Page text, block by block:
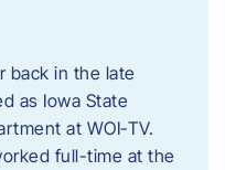
back in the late
as Iowa State
at WOI-TV.
full-time at the